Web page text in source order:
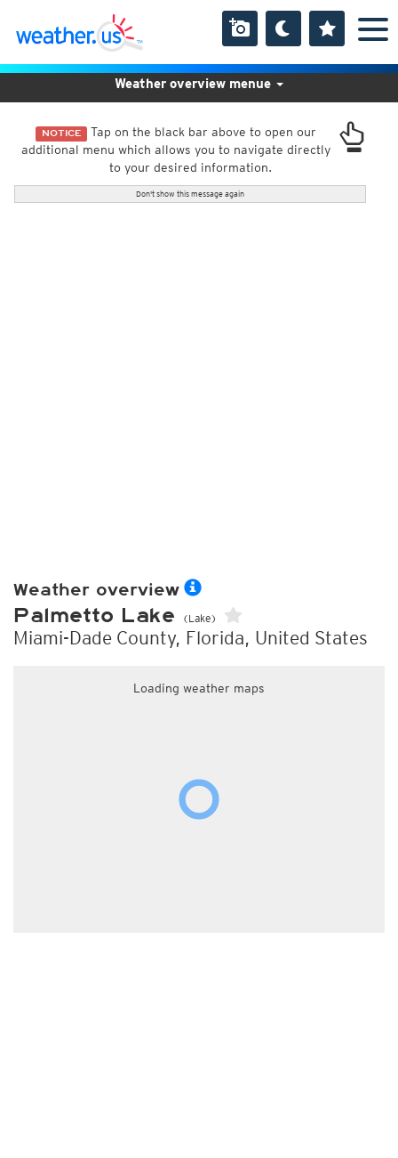
NOTICE Tap on the black bar above to open our
additional menu which allows you to navigate directly
to your desired information.
Don't show this message again
Weather overview menue
Weather overview
Palmetto Lake (Lake)
Miami-Dade County, Florida, United States
Loading weather maps